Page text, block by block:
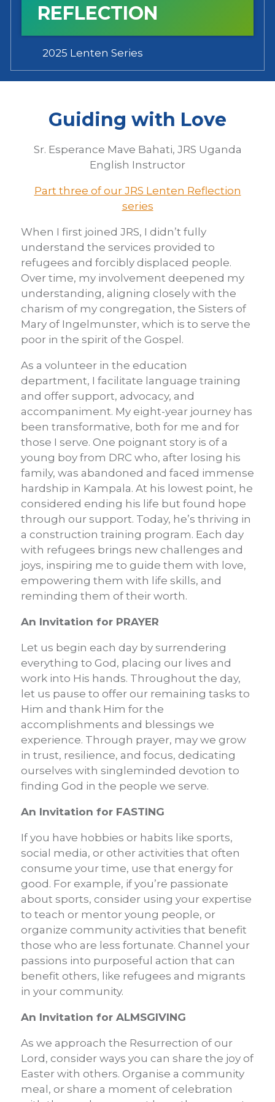
REFLECTION
2025 Lenten Series
Guiding with Love
Sr. Esperance Mave Bahati, JRS Uganda
English Instructor
Part three of our JRS Lenten Reflection
series
When I first joined JRS, I didn’t fully
understand the services provided to
refugees and forcibly displaced people.
Over time, my involvement deepened my
understanding, aligning closely with the
charism of my congregation, the Sisters of
Mary of Ingelmunster, which is to serve the
poor in the spirit of the Gospel.
As a volunteer in the education
department, I facilitate language training
and offer support, advocacy, and
accompaniment. My eight-year journey has
been transformative, both for me and for
those I serve. One poignant story is of a
young boy from DRC who, after losing his
family, was abandoned and faced immense
hardship in Kampala. At his lowest point, he
considered ending his life but found hope
through our support. Today, he’s thriving in
a construction training program. Each day
with refugees brings new challenges and
joys, inspiring me to guide them with love,
empowering them with life skills, and
reminding them of their worth.
An Invitation for PRAYER
Let us begin each day by surrendering
everything to God, placing our lives and
work into His hands. Throughout the day,
let us pause to offer our remaining tasks to
Him and thank Him for the
accomplishments and blessings we
experience. Through prayer, may we grow
in trust, resilience, and focus, dedicating
ourselves with singleminded devotion to
finding God in the people we serve.
An Invitation for FASTING
If you have hobbies or habits like sports,
social media, or other activities that often
consume your time, use that energy for
good. For example, if you’re passionate
about sports, consider using your expertise
to teach or mentor young people, or
organize community activities that benefit
those who are less fortunate. Channel your
passions into purposeful action that can
benefit others, like refugees and migrants
in your community.
An Invitation for ALMSGIVING
As we approach the Resurrection of our
Lord, consider ways you can share the joy of
Easter with others. Organise a community
meal, or share a moment of celebration